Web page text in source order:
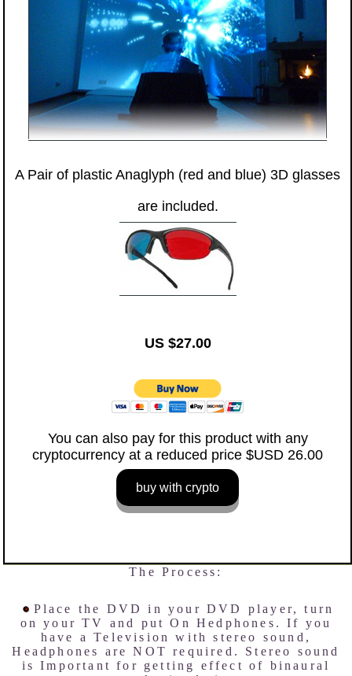
A Pair of plastic Anaglyph (red and blue) 3D glasses
are included.
US $27.00
You can also pay for this product with any
cryptocurrency at a reduced price $USD 26.00
buy with crypto
The Process:
Place the DVD in your DVD player, turn
on your TV and put On Hedphones. If you
have a Television with stereo sound,
Headphones are NOT required. Stereo sound
is Important for getting effect of binaural